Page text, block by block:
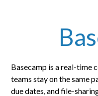
Basecamp is a real-time
teams stay on the same
due dates, and file-